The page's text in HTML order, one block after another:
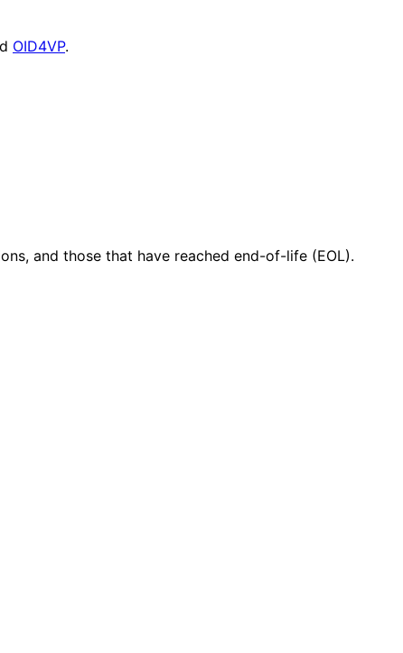
OID4VP.
and those that have reached end-of-life (EOL).